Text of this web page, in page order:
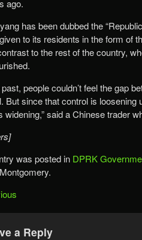
ago.
has been dubbed the
to its residents in the form of
to the rest of the country,
past, people couldn’t feel the gap
But since that control is loosening
widening,” said a Chinese trader
was posted in DPRK
a Reply